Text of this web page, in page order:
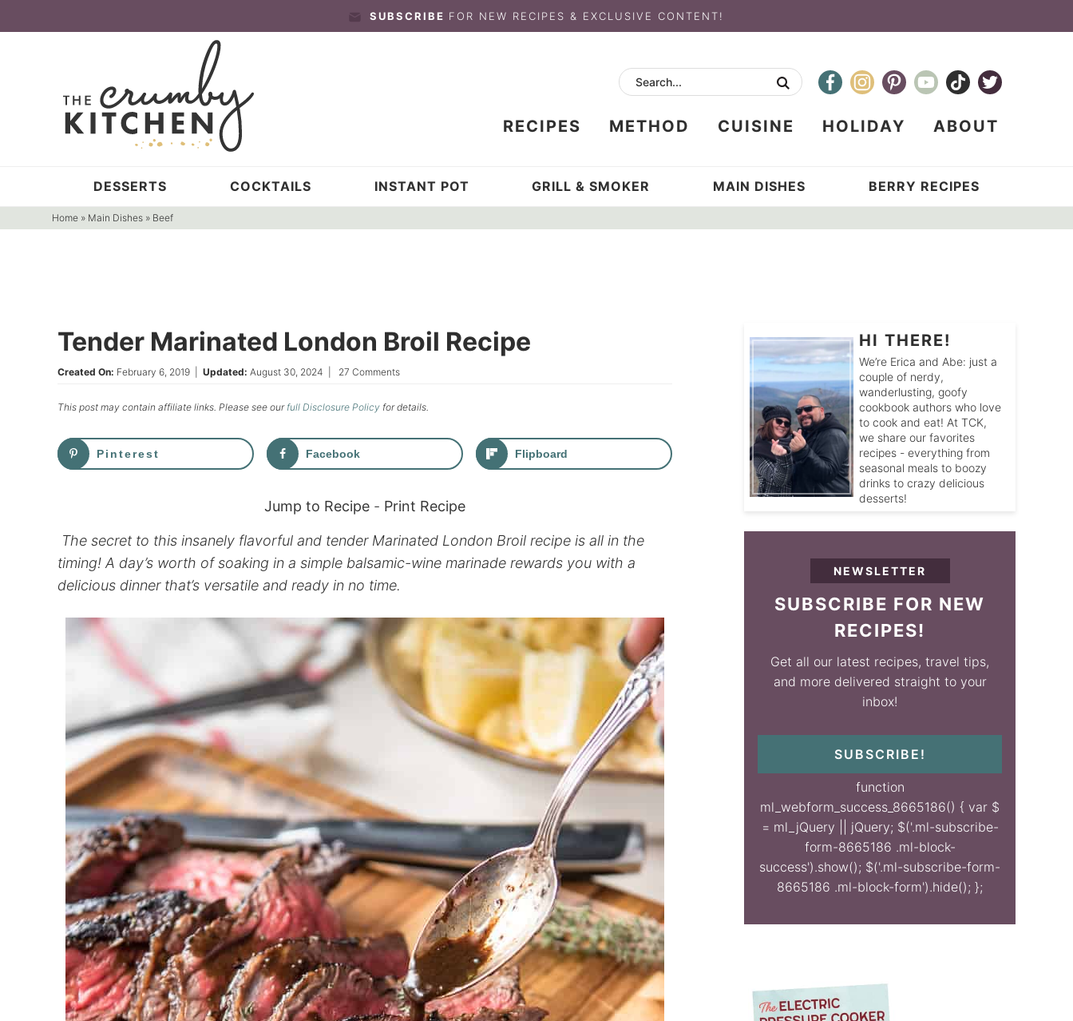
to
Skip
SUBSCRIBE FOR NEW RECIPES & EXCLUSIVE CONTENT!
RECIPES METHOD CUISINE HOLIDAY ABOUT
DESSERTS COCKTAILS INSTANT POT GRILL & SMOKER MAIN DISHES BERRY RECIPES
Home » Main Dishes » Beef
Tender Marinated London Broil Recipe
Created On: February 6, 2019 Updated: August 30, 2024 27 Comments
This post may contain affiliate links. Please see our full Disclosure Policy for details.
Pinterest Facebook Flipboard
Jump to Recipe - Print Recipe
The secret to this insanely flavorful and tender Marinated London Broil recipe is all in the
timing! A day’s worth of soaking in a simple balsamic-wine marinade rewards you with a
delicious dinner that’s versatile and ready in no time.
HI THERE!
We’re Erica and Abe: just a
couple of nerdy,
wanderlusting, goofy
cookbook authors who love
to cook and eat! At TCK,
we share our favorites
recipes - everything from
seasonal meals to boozy
drinks to crazy delicious
desserts!
NEWSLETTER
SUBSCRIBE FOR NEW
RECIPES!
Get all our latest recipes, travel tips,
and more delivered straight to your
inbox!
SUBSCRIBE!
function
ml_webform_success_8665186() { var $
= ml_jQuery || jQuery; $('.ml-subscribe-
form-8665186 .ml-block-
success').show(); $('.ml-subscribe-form-
8665186 .ml-block-form').hide(); };